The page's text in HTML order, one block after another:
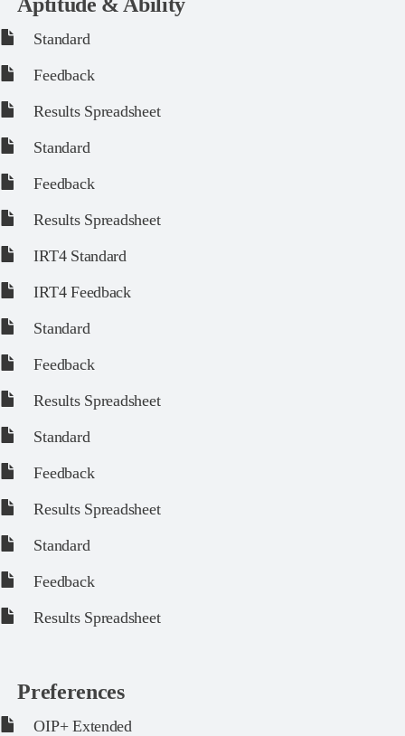
Standard
Feedback
Results Spreadsheet
Standard
Feedback
Results Spreadsheet
IRT4 Standard
IRT4 Feedback
Standard
Feedback
Results Spreadsheet
Standard
Feedback
Results Spreadsheet
Standard
Feedback
Results Spreadsheet
Preferences
OIP+ Extended